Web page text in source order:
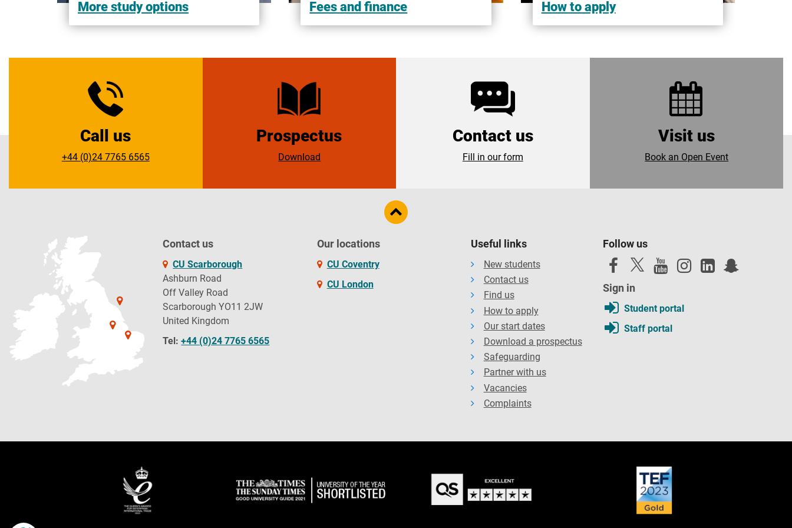
More study options Fees and finance How to apply
Call us
+44 (0)24 7765 6565
Prospectus
Download
Contact us
Fill in our form
Visit us
Book an Open Event
Contact us
CU Scarborough
Ashburn Road
Off Valley Road
Scarborough YO11 2JW
United Kingdom
Tel:+44 (0)24 7765 6565
Our locations
CU Coventry
CU London
Useful links
New students
Contact us
Find us
How to apply
Our start dates
Download a prospectus
Safeguarding
Partner with us
Vacancies
Complaints
Follow us
Sign in
Student portal
Staff portal